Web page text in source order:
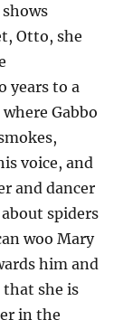
Otto, she
years to a
Gabbo
voice, and
and dancer
spiders
woo Mary
him and
that she is
in the